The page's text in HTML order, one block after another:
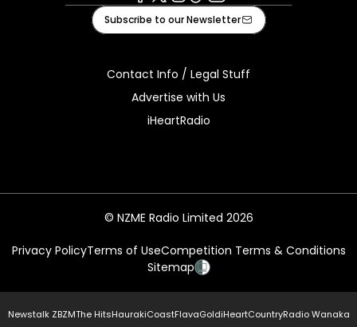
Facebook
X Instagram
TiktokYoutube
Subscribe to our Newsletter
Contact Info / Legal Stuff
Advertise with Us
iHeartRadio
© NZME Radio Limited 2026
Privacy PolicyTerms of UseCompetition Terms & Conditions
Sitemap
Newstalk ZBZMThe HitsHaurakiCoastFlavaGoldiHeartCountryRadio Wanaka